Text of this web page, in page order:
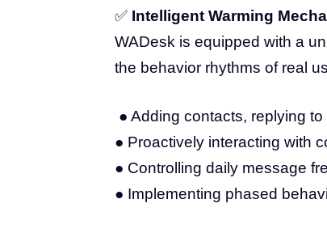
✅ Intelligent Warming
WADesk is equipped with a
the behavior rhythms of real
● Adding contacts, replying
● Proactively interacting with
● Controlling daily message
● Implementing phased